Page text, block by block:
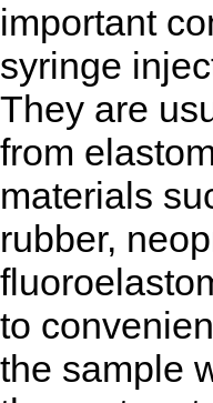
important
syringe
They are
from
materials
rubber,
to
the sample